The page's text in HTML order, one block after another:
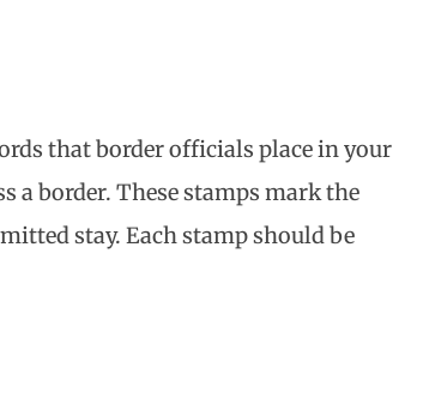
that border officials place in your
a border. These stamps mark the
stay. Each stamp should be